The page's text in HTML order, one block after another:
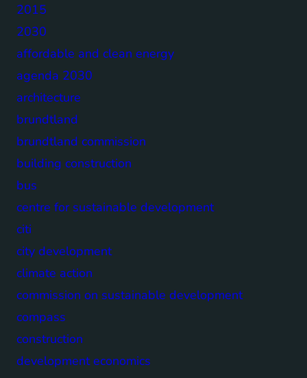
2015
2030
affordable and clean energy
agenda 2030
architecture
brundtland
brundtland commission
building construction
bus
centre for sustainable development
citi
city development
climate action
commission on sustainable development
compass
construction
development economics